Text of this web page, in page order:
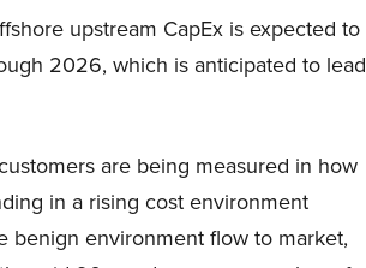
upstream CapEx is expected to
2026, which is anticipated to lead
are being measured in how
in a rising cost environment
benign environment flow to market,